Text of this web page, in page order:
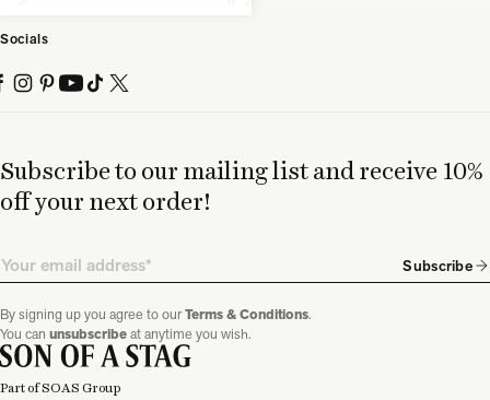
Subscribe to our mailing list and receive 10%
off your next order!
Email Subscribe
By signing up you agree to ourTerms & Conditions.
You can unsubscribeat anytime you wish.
Socials
Part of SOAS Group